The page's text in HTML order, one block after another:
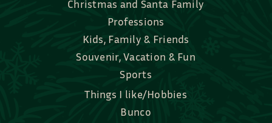
Kids, Family & Friends
Souvenir, Vacation & Fun
Sports
Things I like/Hobbies
Bunco
Bridal, Graduation, Love
Bake, Cook, Food & Drink